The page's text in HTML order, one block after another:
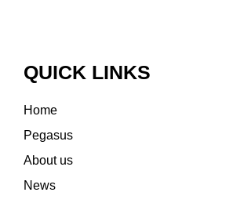
QUICK LINKS
Home
Pegasus
About us
News